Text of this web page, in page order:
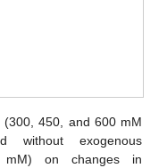
(300, 450, and 600 mM
without exogenous
mM) on changes in